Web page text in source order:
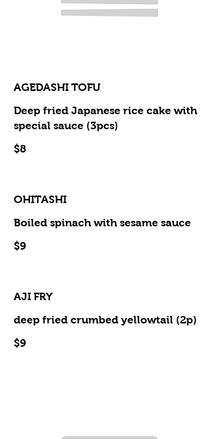
AGEDASHI TOFU
Deep fried Japanese rice cake with
special sauce (3pcs)
$8
OHITASHI
Boiled spinach with sesame sauce
$9
AJI FRY
deep fried crumbed yellowtail (2p)
$9